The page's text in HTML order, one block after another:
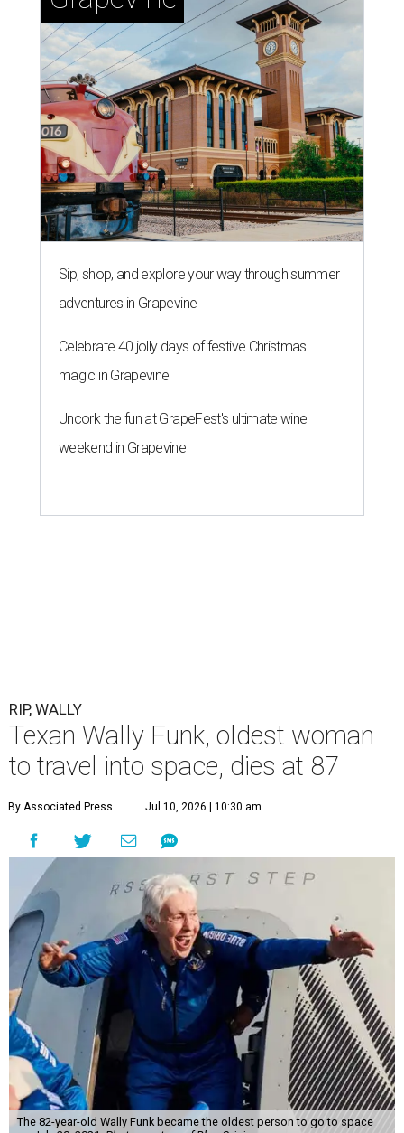
Sip, shop, and explore your way through summer
adventures in Grapevine
Celebrate 40 jolly days of festive Christmas
magic in Grapevine
Uncork the fun at GrapeFest's ultimate wine
weekend in Grapevine
RIP, WALLY
Texan Wally Funk, oldest woman
to travel into space, dies at 87
By Associated Press Jul 10, 2026 | 10:30 am
The 82-year-old Wally Funk became the oldest person to go to space